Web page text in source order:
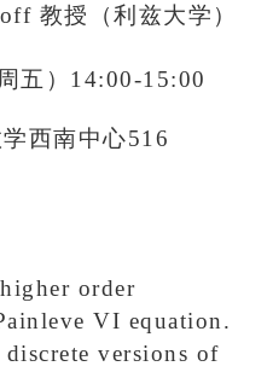
教授（利兹大学）
五）14:00-15:00
西南中心516
order
VI equation.
versions of